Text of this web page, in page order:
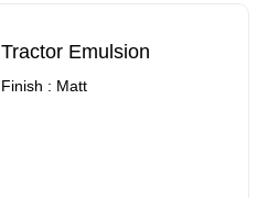
Tractor Emulsion
Finish : Matt